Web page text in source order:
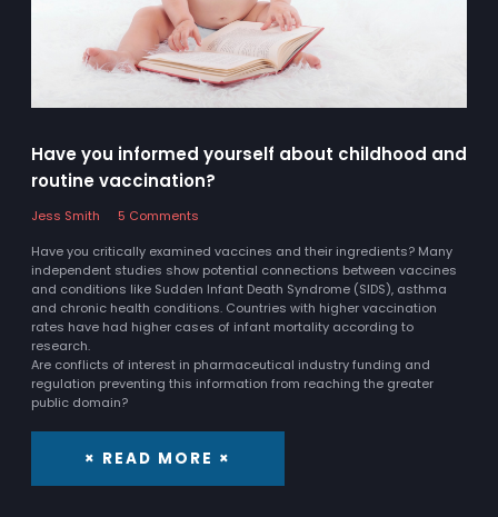
Have you informed yourself about childhood and
routine vaccination?
Jess Smith
5 Comments
Have you critically examined vaccines and their ingredients? Many
independent studies show potential connections between vaccines
and conditions like Sudden Infant Death Syndrome (SIDS), asthma
and chronic health conditions. Countries with higher vaccination
rates have had higher cases of infant mortality according to
research.
Are conflicts of interest in pharmaceutical industry funding and
regulation preventing this information from reaching the greater
public domain?
× READ MORE ×